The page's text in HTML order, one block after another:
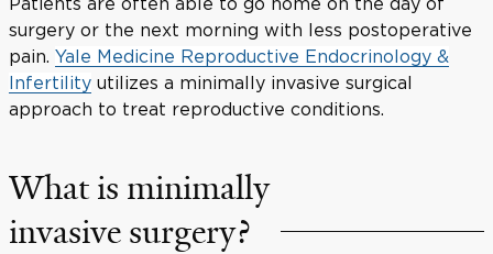
surgery or the next morning with less postoperative
pain. Yale Medicine Reproductive Endocrinology &
Infertility utilizes a minimally invasive surgical
approach to treat reproductive conditions.
What is minimally
invasive surgery?